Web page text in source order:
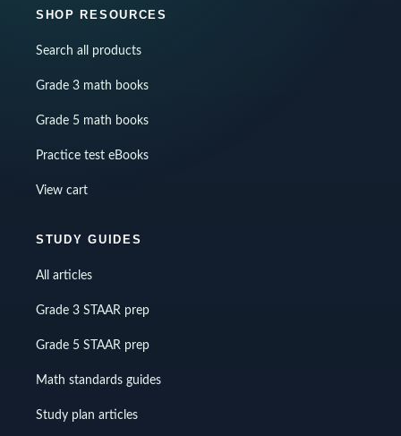
SHOP RESOURCES
Search all products
Grade 3 math books
Grade 5 math books
Practice test eBooks
View cart
STUDY GUIDES
All articles
Grade 3 STAAR prep
Grade 5 STAAR prep
Math standards guides
Study plan articles